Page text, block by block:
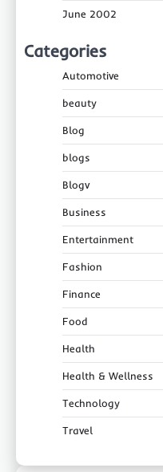
June 2002
Categories
Automotive
beauty
Blog
blogs
Blogv
Business
Entertainment
Fashion
Finance
Food
Health
Health & Wellness
Technology
Travel